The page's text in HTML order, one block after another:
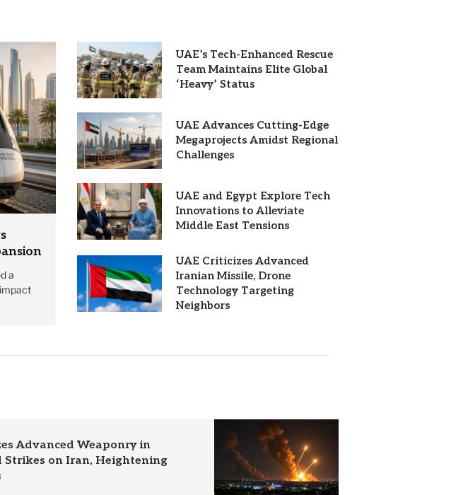
a
UAE’s Tech-Enhanced Rescue
Team Maintains Elite Global
‘Heavy’ Status
UAE Advances Cutting-Edge
Megaprojects Amidst Regional
Challenges
UAE and Egypt Explore Tech
Innovations to Alleviate
Middle East Tensions
UAE Criticizes Advanced
Iranian Missile, Drone
Technology Targeting
Neighbors
Advanced Weaponry in
Strikes on Iran, Heightening